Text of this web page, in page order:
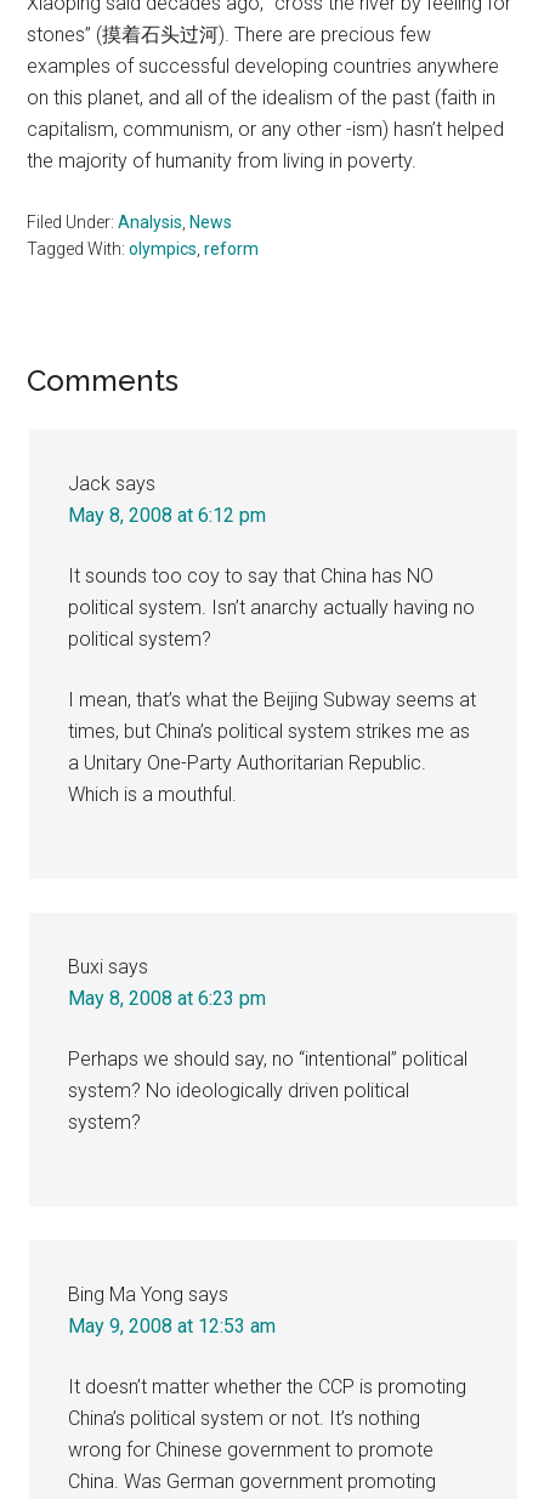
stones” (摸着石头过河). There are precious few
examples of successful developing countries anywhere
on this planet, and all of the idealism of the past (faith in
capitalism, communism, or any other -ism) hasn’t helped
the majority of humanity from living in poverty.
Filed Under:Analysis ,News
Tagged With:olympics ,reform
Reader
Comments
Jack says
May 8, 2008 at 6:12 pm
It sounds too coy to say that China has NO
political system. Isn’t anarchy actually having no
political system?
I mean, that’s what the Beijing Subway seems at
times, but China’s political system strikes me as
a Unitary One-Party Authoritarian Republic.
Which is a mouthful.
Buxi says
May 8, 2008 at 6:23 pm
Perhaps we should say, no “intentional” political
system? No ideologically driven political
system?
Bing Ma Yong says
May 9, 2008 at 12:53 am
It doesn’t matter whether the CCP is promoting
China’s political system or not. It’s nothing
wrong for Chinese government to promote
China. Was German government promoting